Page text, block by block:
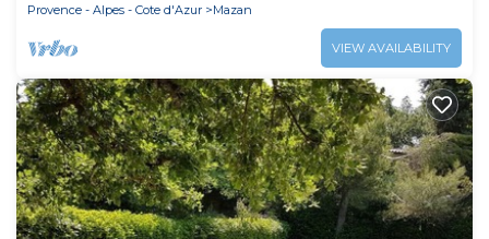
Provence - Alpes - Cote d'Azur
Mazan
VIEW AVAILABILITY